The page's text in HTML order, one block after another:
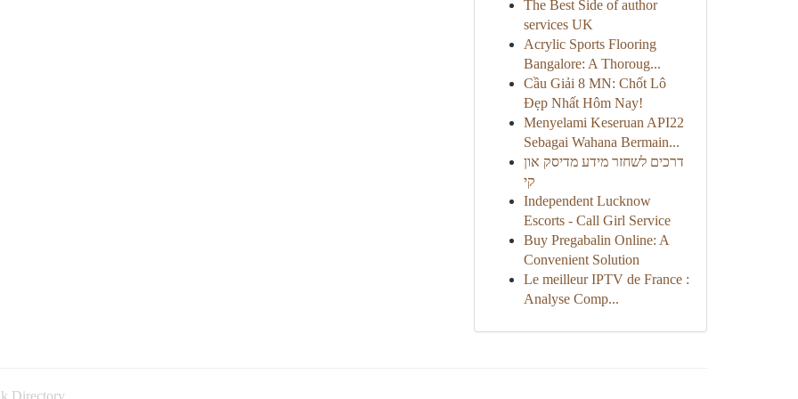
The Best Side of author
services UK
Acrylic Sports Flooring
Bangalore: A Thoroug...
Cầu Giải 8 MN: Chốt Lô
Đẹp Nhất Hôm Nay!
Menyelami Keseruan API22
Sebagai Wahana Bermain...
דרכים לשחזר מידע מדיסק און
קי
Independent Lucknow
Escorts - Call Girl Service
Buy Pregabalin Online: A
Convenient Solution
Le meilleur IPTV de France :
Analyse Comp...
Directory